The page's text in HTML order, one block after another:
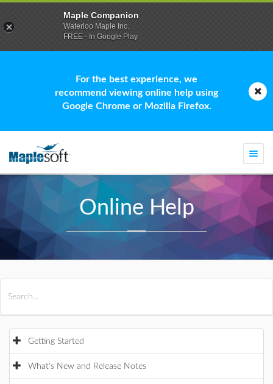
For the best experience, we
recommend viewing online help using
Google Chrome or Mozilla Firefox.
Online Help
Getting Started
What's New and Release Notes
Maple Companion
Waterloo Maple Inc.
FREE - In Google Play